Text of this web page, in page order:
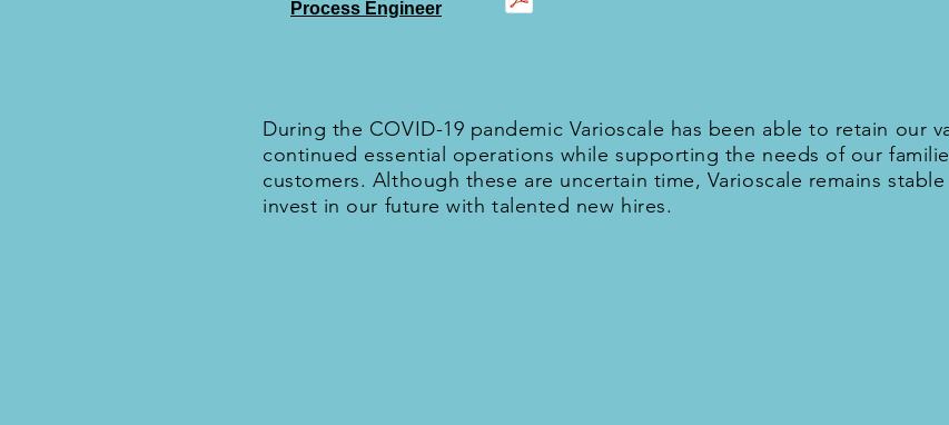
Process Engineer
During the COVID-19 pandemic Varioscale has been able to retain our
continued essential operations while supporting the needs of our
customers. Although these are uncertain time, Varioscale remains
invest in our future with talented new hires.